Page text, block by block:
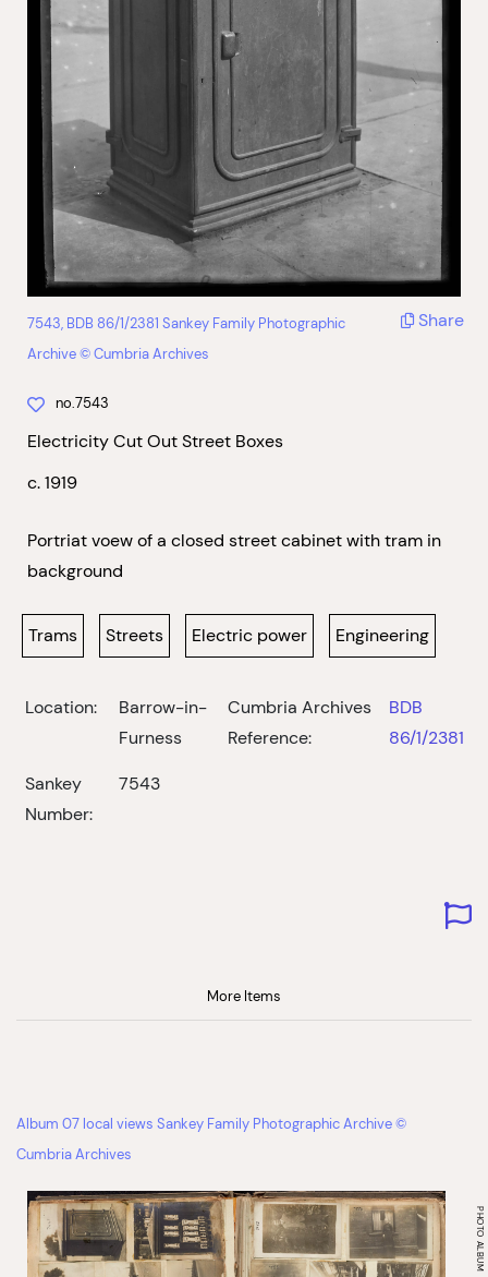
7543, BDB 86/1/2381 Sankey Family Photographic
Archive © Cumbria Archives
Share
no.7543
Electricity Cut Out Street Boxes
c. 1919
Portriat voew of a closed street cabinet with tram in
background
Trams Streets Electric power Engineering
Location:
Barrow-in-
Furness
Cumbria Archives
Reference:
BDB
86/1/2381
Sankey
Number:
7543
More Items
Album 07 local views Sankey Family Photographic Archive ©
Cumbria Archives